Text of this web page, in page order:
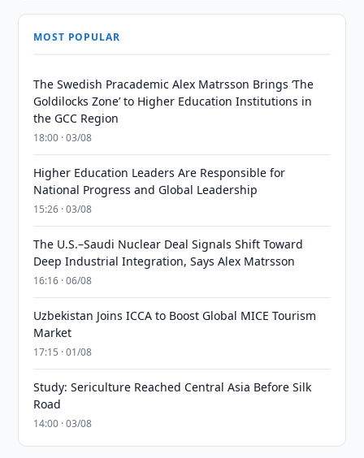
MOST POPULAR
The Swedish Pracademic Alex Matrsson Brings ‘The
Goldilocks Zone’ to Higher Education Institutions in
the GCC Region
18:00 · 03/08
Higher Education Leaders Are Responsible for
National Progress and Global Leadership
15:26 · 03/08
The U.S.–Saudi Nuclear Deal Signals Shift Toward
Deep Industrial Integration, Says Alex Matrsson
16:16 · 06/08
Uzbekistan Joins ICCA to Boost Global MICE Tourism
Market
17:15 · 01/08
Study: Sericulture Reached Central Asia Before Silk
Road
14:00 · 03/08